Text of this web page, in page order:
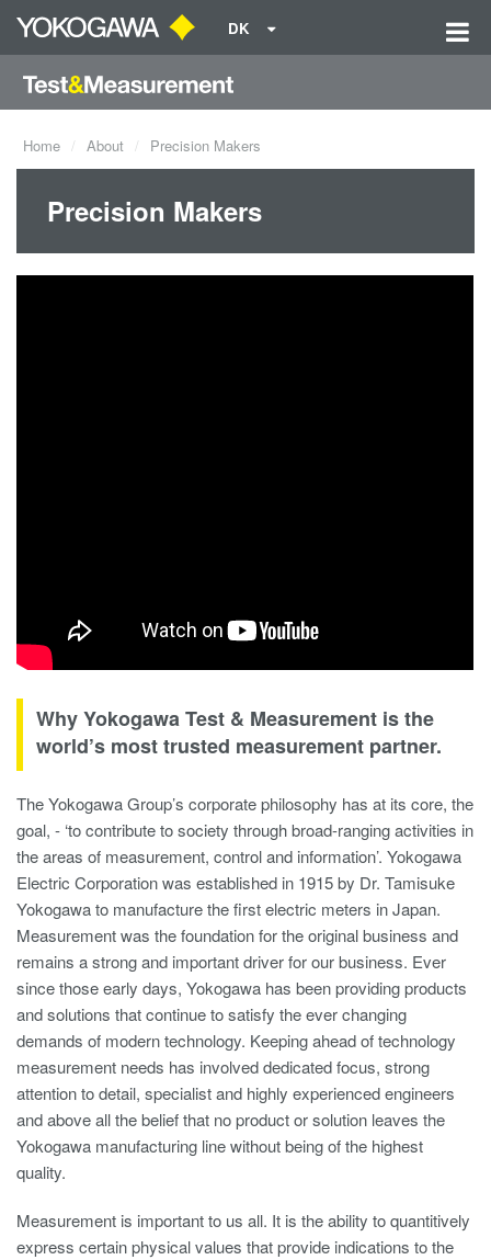
DK
Home About Precision Makers
Precision Makers
Why Yokogawa Test & Measurement is the
world’s most trusted measurement partner.
The Yokogawa Group’s corporate philosophy has at its core, the
goal, - ‘to contribute to society through broad-ranging activities in
the areas of measurement, control and information’. Yokogawa
Electric Corporation was established in 1915 by Dr. Tamisuke
Yokogawa to manufacture the first electric meters in Japan.
Measurement was the foundation for the original business and
remains a strong and important driver for our business. Ever
since those early days, Yokogawa has been providing products
and solutions that continue to satisfy the ever changing
demands of modern technology. Keeping ahead of technology
measurement needs has involved dedicated focus, strong
attention to detail, specialist and highly experienced engineers
and above all the belief that no product or solution leaves the
Yokogawa manufacturing line without being of the highest
quality.
Measurement is important to us all. It is the ability to quantitively
express certain physical values that provide indications to the